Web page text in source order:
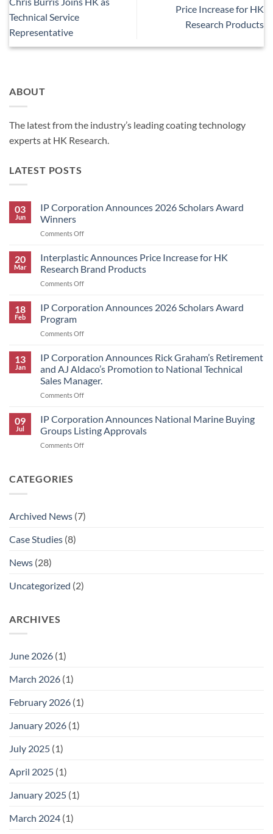
ABOUT
The latest from the industry’s leading coating technology
experts at HK Research.
LATEST POSTS
03
Jun
IP Corporation Announces 2026 Scholars Award
Winners
Comments Offon
Corporation
2026
Scholars
Winners
20
Mar
Interplastic Announces Price Increase for HK
Research Brand Products
Comments Offon
Announces
for
Research
Brand
18
Feb
IP Corporation Announces 2026 Scholars Award
Program
Comments Offon
Corporation
Announces
2026
Scholars
Award
13
Jan
IP Corporation Announces Rick Graham’s Retirement
and AJ Aldaco’s Promotion to National Technical
Sales Manager.
Comments Offon
Corporation
Rick
Graham’s
National
09
Jul
IP Corporation Announces National Marine Buying
Groups Listing Approvals
Comments Offon
Groups
CATEGORIES
Archived News (7)
Case Studies (8)
News (28)
Uncategorized (2)
ARCHIVES
June 2026 (1)
March 2026 (1)
February 2026 (1)
January 2026 (1)
July 2025 (1)
April 2025 (1)
January 2025 (1)
March 2024 (1)
Technical Service
Representative
Price Increase for HK
Research Products